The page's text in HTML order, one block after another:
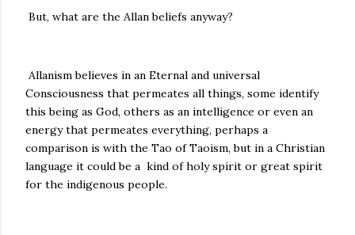
But, what are the Allan beliefs anyway?
Allanism believes in an Eternal and universal
Consciousness that permeates all things, some identify
this being as God, others as an intelligence or even an
energy that permeates everything, perhaps a
comparison is with the Tao of Taoism, but in a Christian
language it could be a kind of holy spirit or great spirit
for the indigenous people.